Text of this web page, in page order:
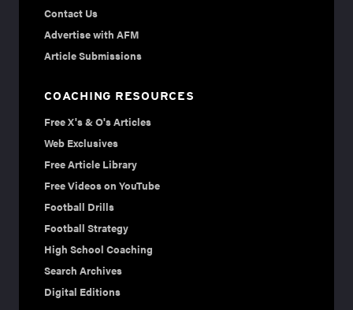
Contact Us
Advertise with AFM
Article Submissions
COACHING RESOURCES
Free X's & O's Articles
Web Exclusives
Free Article Library
Free Videos on YouTube
Football Drills
Football Strategy
High School Coaching
Search Archives
Digital Editions